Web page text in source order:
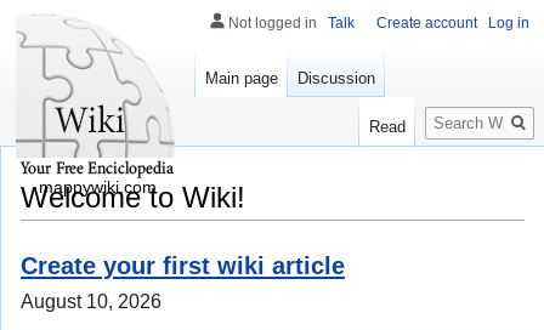
Welcome to Wiki!
Create your first wiki article
August 10, 2026
Not logged in Talk Create account Log in
Main page Discussion
Read
Search
mappywiki.com